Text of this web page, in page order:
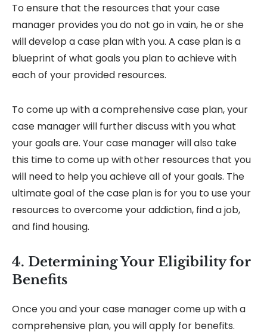
To ensure that the resources that your case
manager provides you do not go in vain, he or she
will develop a case plan with you. A case plan is a
blueprint of what goals you plan to achieve with
each of your provided resources.
To come up with a comprehensive case plan, your
case manager will further discuss with you what
your goals are. Your case manager will also take
this time to come up with other resources that you
will need to help you achieve all of your goals. The
ultimate goal of the case plan is for you to use your
resources to overcome your addiction, find a job,
and find housing.
4. Determining Your Eligibility for
Benefits
Once you and your case manager come up with a
comprehensive plan, you will apply for benefits.